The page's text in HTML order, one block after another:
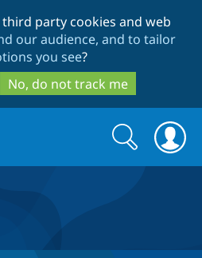
to
main
content
to
search
party cookies and web
our audience, and to tailor
you see?
No, do not track me
Search
form
Search